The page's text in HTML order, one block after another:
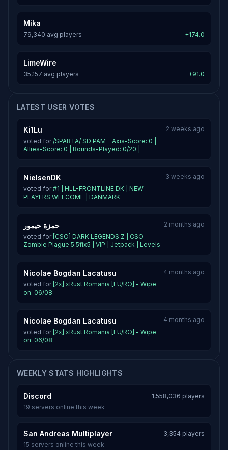
Mika
79,340 avg players +174.0
LimeWire
35,157 avg players +91.0
LATEST USER VOTES
Ki1Lu
voted for/SPARTA/ SD PAM - Axis-Score: 0 |
Allies-Score: 0 | Rounds-Played: 0/20 |
2 weeks ago
NielsenDK
voted for#1 | HLL-FRONTLINE.DK | NEW
PLAYERS WELCOME | DANMARK
3 weeks ago
حمزة حيمور
voted for [CSO] DARK LEGENDS Z | CSO
Zombie Plague 5.5fix5 | VIP | Jetpack | Levels
2 months ago
Nicolae Bogdan Lacatusu
voted for [2x] xRust Romania [EU/RO] - Wipe
on: 06/08
4 months ago
Nicolae Bogdan Lacatusu
voted for [2x] xRust Romania [EU/RO] - Wipe
on: 06/08
4 months ago
WEEKLY STATS HIGHLIGHTS
Discord
1,558,036 players
19 servers online this week
San Andreas Multiplayer
3,354 players
15 servers online this week